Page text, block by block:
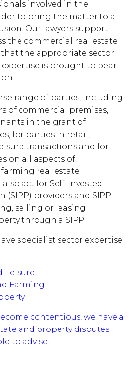
involved in the
to bring the matter to a
Our lawyers support
the commercial real estate
that the appropriate sector
is brought to bear
range of parties, including
of commercial premises,
in the grant of
for parties in retail,
transactions and for
on all aspects of
real estate
act for Self-Invested
(SIPP) providers and SIPP
selling or leasing
through a SIPP.
specialist sector expertise
Leisure
Farming
contentious, we have a
and property disputes
to advise.